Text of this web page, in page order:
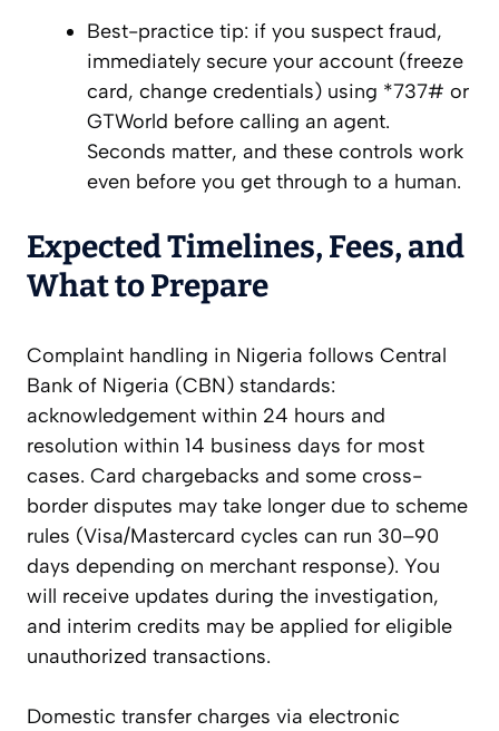
Best-practice tip: if you suspect fraud,
immediately secure your account (freeze
card, change credentials) using *737# or
GTWorld before calling an agent.
Seconds matter, and these controls work
even before you get through to a human.
Expected Timelines, Fees, and
What to Prepare
Complaint handling in Nigeria follows Central
Bank of Nigeria (CBN) standards:
acknowledgement within 24 hours and
resolution within 14 business days for most
cases. Card chargebacks and some cross-
border disputes may take longer due to scheme
rules (Visa/Mastercard cycles can run 30–90
days depending on merchant response). You
will receive updates during the investigation,
and interim credits may be applied for eligible
unauthorized transactions.
Domestic transfer charges via electronic